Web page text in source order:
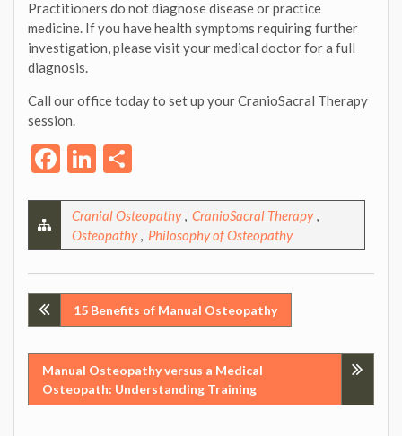
Practitioners do not diagnose disease or practice
medicine. If you have health symptoms requiring further
investigation, please visit your medical doctor for a full
diagnosis.
Call our office today to set up your CranioSacral Therapy
session.
Facebook
LinkedIn
Cranial Osteopathy , CranioSacral Therapy ,
Osteopathy , Philosophy of Osteopathy
Post
navigation
15 Benefits of Manual Osteopathy
Manual Osteopathy versus a Medical
Osteopath: Understanding Training